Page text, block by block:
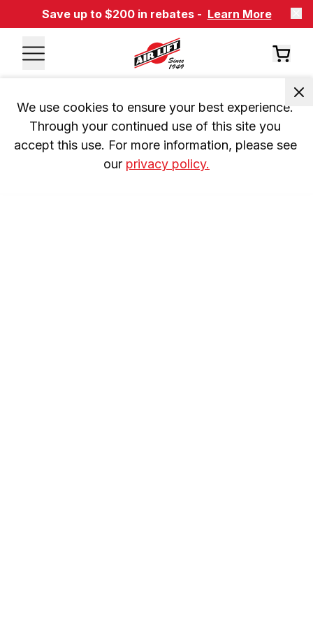
Save up to $200 in rebates - Learn More
We use cookies to ensure your best experience.
Through your continued use of this site you
accept this use. For more information, please see
our privacy policy.